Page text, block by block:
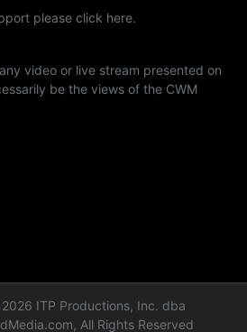
please click here.
video or live stream presented on
be the views of the CWM
ITP Productions, Inc. dba
All Rights Reserved